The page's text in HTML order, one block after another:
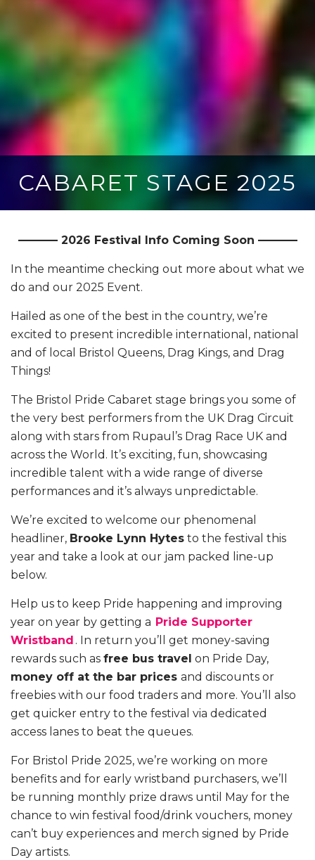
CABARET STAGE 2025
———– 2026 Festival Info Coming Soon ———–
In the meantime checking out more about what we
do and our 2025 Event.
Hailed as one of the best in the country, we’re
excited to present incredible international, national
and of local Bristol Queens, Drag Kings, and Drag
Things!
The Bristol Pride Cabaret stage brings you some of
the very best performers from the UK Drag Circuit
along with stars from Rupaul’s Drag Race UK and
across the World. It’s exciting, fun, showcasing
incredible talent with a wide range of diverse
performances and it’s always unpredictable.
We’re excited to welcome our phenomenal
headliner, Brooke Lynn Hytes to the festival this
year and take a look at our jam packed line-up
below.
Help us to keep Pride happening and improving
year on year by getting a Pride Supporter
Wristband . In return you’ll get money-saving
rewards such as free bus travel on Pride Day,
money off at the bar prices and discounts or
freebies with our food traders and more. You’ll also
get quicker entry to the festival via dedicated
access lanes to beat the queues.
For Bristol Pride 2025, we’re working on more
benefits and for early wristband purchasers, we’ll
be running monthly prize draws until May for the
chance to win festival food/drink vouchers, money
can’t buy experiences and merch signed by Pride
Day artists.